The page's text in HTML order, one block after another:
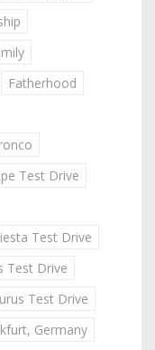
Fatherhood
Test Drive
Test Drive
Test Drive
Test Drive
Germany